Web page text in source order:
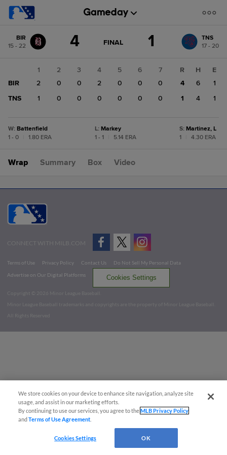
change: TNS
BIR
15 - 22
4 GAME
FINAL 1
TNS
17 - 20
1 2 3 4 5 6
7
BIR
2 0 0 2 0 0
0
TNS
1 0 0 0 0 0 0
R H
E
4
6
1
1
4 1
W: Battenfield
1 - 0
1.80 ERA
L: Markey
1 - 1
5.14 ERA
S: Martinez, L
1
4.30 ERA
Wrap Summary Box Video
CONNECT WITH MILB.COM
Terms of Use Privacy Policy Contact Us
Do Not Sell My Personal Data
Advertise on Our Digital Platforms
Cookies Settings
Copyright ©
2026 Minor League Baseball.
Minor League Baseball trademarks and copyrights are the property of Minor League Baseball.
All Rights Reserved
We store cookies on your device to enhance site navigation, analyze site
usage, and assist in our marketing efforts.
By continuing to use our services, you agree to theMLB Privacy Policy
andTerms of Use Agreement
Cookies Settings OK